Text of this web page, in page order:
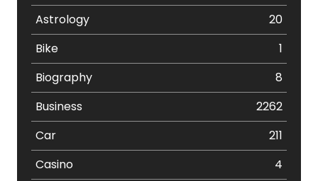
Astrology
20
Bike
1
Biography
8
Business
2262
Car
211
Casino
4